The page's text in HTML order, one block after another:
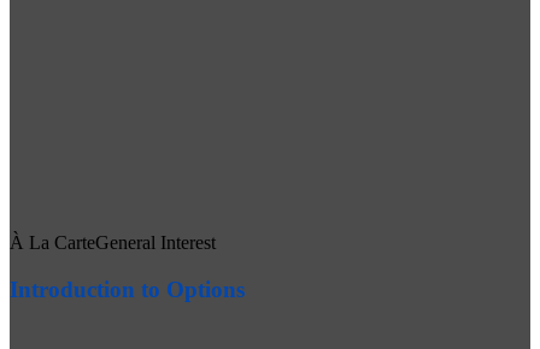
À La CarteGeneral Interest
Introduction to Options